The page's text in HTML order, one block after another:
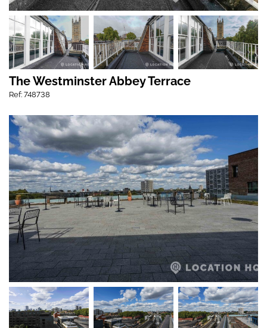
The Westminster Abbey Terrace
Ref: 748738